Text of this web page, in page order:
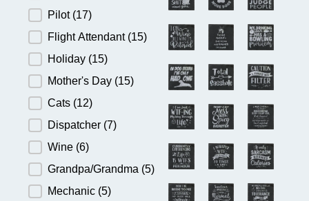
Pilot (17)
Flight Attendant (15)
Holiday (15)
Mother's Day (15)
Cats (12)
Dispatcher (7)
Wine (6)
Grandpa/Grandma (5)
Mechanic (5)